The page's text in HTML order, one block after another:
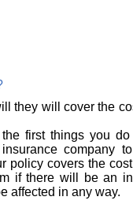
they will cover the
first things you
company
policy covers the
if there will be an
affected in any way.